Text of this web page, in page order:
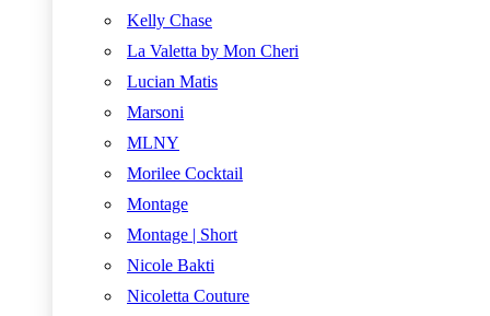
Kelly Chase
La Valetta by Mon Cheri
Lucian Matis
Marsoni
MLNY
Morilee Cocktail
Montage
Montage | Short
Nicole Bakti
Nicoletta Couture